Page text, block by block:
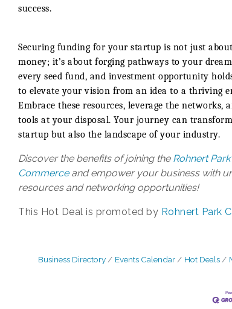
success.
Securing funding for your startup is not just
money; it’s about forging pathways to your
every seed fund, and investment opportunity
to elevate your vision from an idea to a thriving
Embrace these resources, leverage the networks,
tools at your disposal. Your journey can
startup but also the landscape of your industry.
Discover the benefits of joining the Rohnert
Commerceand empower your business with
resources and networking opportunities!
This Hot Deal is promoted by Rohnert Park
Business Directory Events Calendar Hot Deals